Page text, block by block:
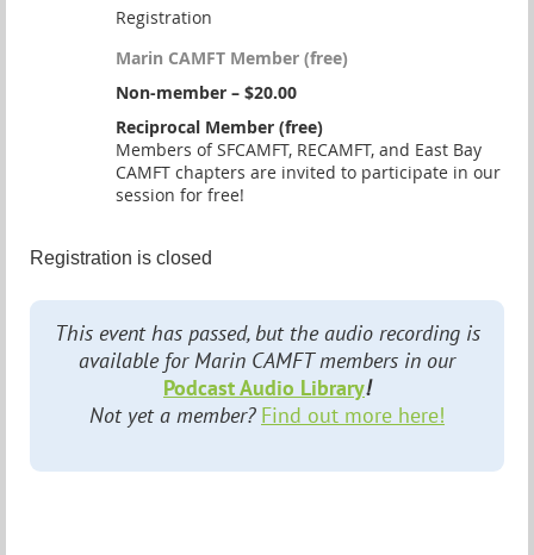
Registration
Marin CAMFT Member (free)
Non-member – $20.00
Reciprocal Member (free)
Members of SFCAMFT, RECAMFT, and East Bay
CAMFT chapters are invited to participate in our
session for free!
Registration is closed
This event has passed, but the audio recording is
available for Marin CAMFT members in our
Podcast Audio Library!
Not yet a member? Find out more here!